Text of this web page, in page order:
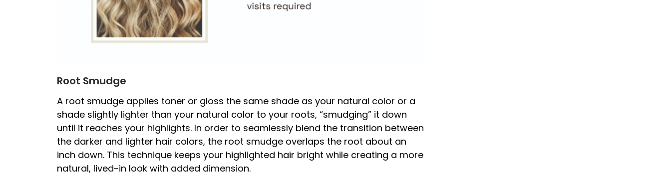
Root Smudge
A root smudge applies toner or gloss the same shade as your natural color or a
shade slightly lighter than your natural color to your roots, “smudging” it down
until it reaches your highlights. In order to seamlessly blend the transition between
the darker and lighter hair colors, the root smudge overlaps the root about an
inch down. This technique keeps your highlighted hair bright while creating a more
natural, lived-in look with added dimension.